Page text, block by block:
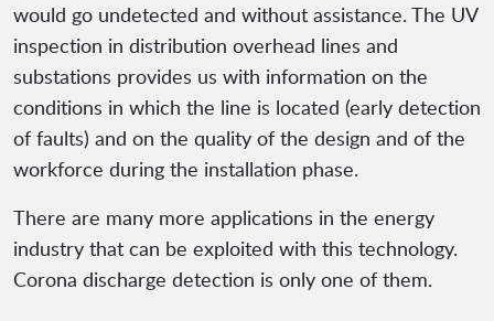
would go undetected and without assistance. The UV
inspection in distribution overhead lines and
substations provides us with information on the
conditions in which the line is located (early detection
of faults) and on the quality of the design and of the
workforce during the installation phase.
There are many more applications in the energy
industry that can be exploited with this technology.
Corona discharge detection is only one of them.